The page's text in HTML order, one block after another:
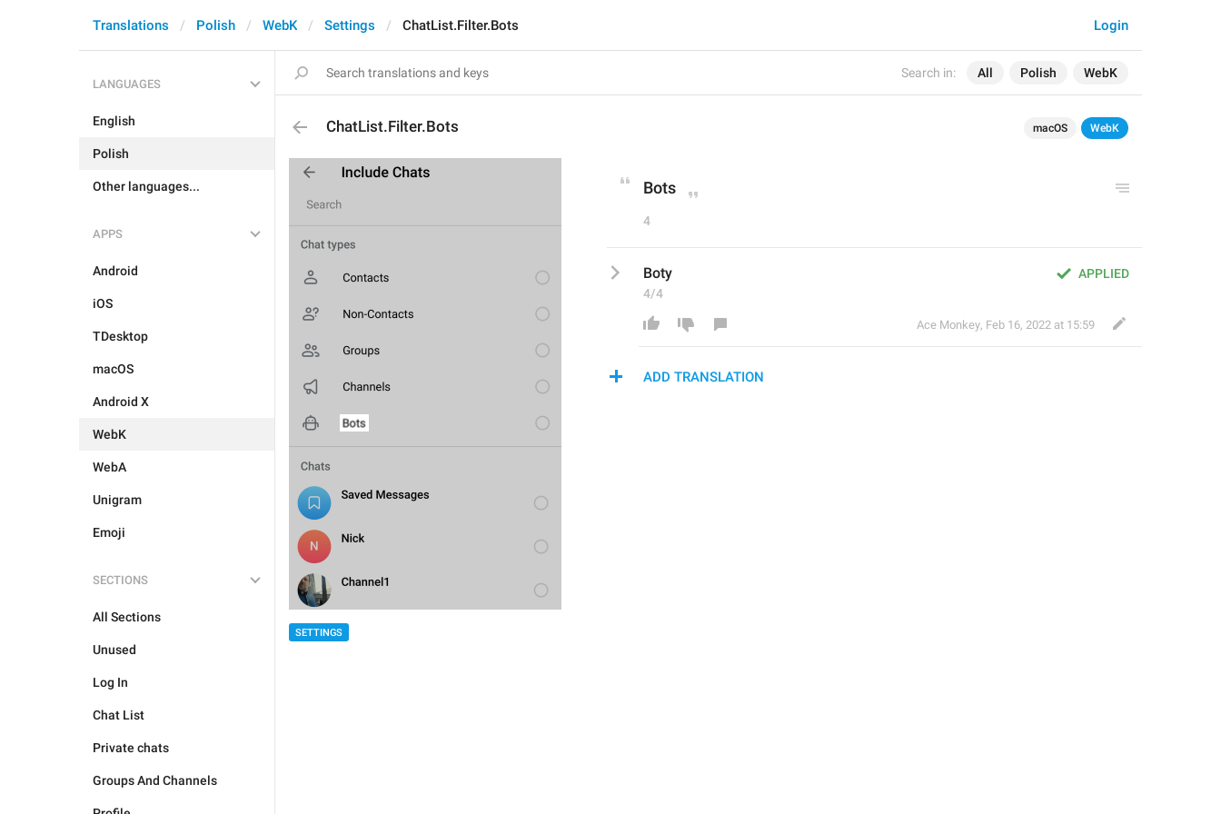
Search in: All Polish WebK
Login
Translations Polish WebK Settings ChatList.Filter.Bots
LANGUAGES
English
Polish
Other languages...
APPS
Android
iOS
TDesktop
macOS
Android X
WebK
WebA
Unigram
Emoji
SECTIONS
All Sections
Unused
Log In
Chat List
Private chats
Groups And Channels
ChatList.Filter.Bots macOS WebK
SETTINGS
Bots
4
APPLIED
Boty
4/4
Ace Monkey, Feb 16, 2022 at 15:59
ADD TRANSLATION